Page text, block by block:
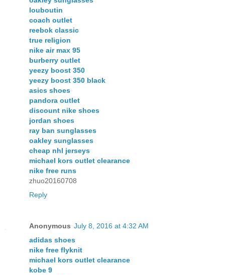
louboutin
coach outlet
reebok classic
true religion
nike air max 95
burberry outlet
yeezy boost 350
yeezy boost 350 black
asics shoes
pandora outlet
discount nike shoes
jordan shoes
ray ban sunglasses
oakley sunglasses
cheap nhl jerseys
michael kors outlet clearance
nike free runs
zhuo20160708
Reply
Anonymous July 8, 2016 at 4:32 AM
adidas shoes
nike free flyknit
michael kors outlet clearance
kobe 9